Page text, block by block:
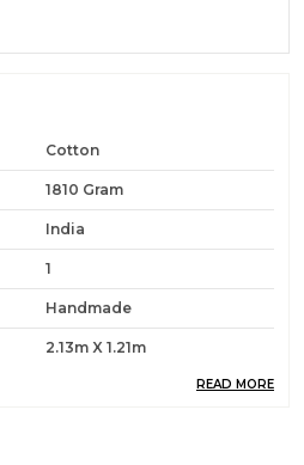
Cotton
1810 Gram
India
1
Handmade
2.13m X 1.21m
READ MORE